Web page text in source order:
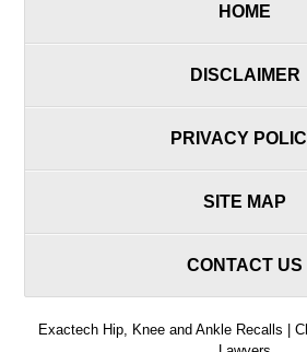
HOME
DISCLAIMER
PRIVACY
SITE MAP
CONTACT US
Exactech Hip, Knee and Ankle Recalls |